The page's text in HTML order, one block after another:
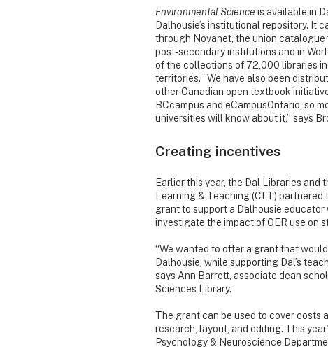
Environmental Science is available in
Dalhousie’s institutional repository. It
through Novanet, the union catalogue
post-secondary institutions and in
of the collections of 72,000 libraries
territories. “We have also been
other Canadian open textbook
BCcampus and eCampusOntario, so
universities will know about it,” says
Creating incentives
Earlier this year, the Dal Libraries and
Learning & Teaching (CLT)
grant to support a Dalhousie
investigate the impact of OER use on
“We wanted to offer a grant that
Dalhousie, while supporting Dal’s
says Ann Barrett, associate dean
Sciences Library.
The grant can be used to cover costs
research, layout, and editing. This
Psychology & Neuroscience